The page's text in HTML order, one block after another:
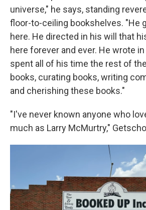
universe," he says, standing
floor-to-ceiling bookshelves. "He
here. He directed in his will that
here forever and ever. He wrote
spent all of his time the rest of
books, curating books, writing
and cherishing these books."
"I've never known anyone who
much as Larry McMurtry,"